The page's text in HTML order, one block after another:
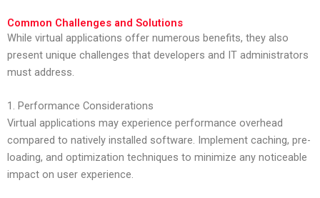
Common Challenges and Solutions
While virtual applications offer numerous benefits, they also
present unique challenges that developers and IT administrators
must address.
1. Performance Considerations
Virtual applications may experience performance overhead
compared to natively installed software. Implement caching, pre-
loading, and optimization techniques to minimize any noticeable
impact on user experience.